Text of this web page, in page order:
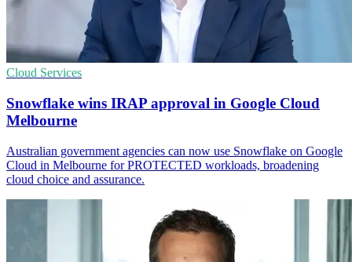
Cloud Services
Snowflake wins IRAP approval in Google Cloud
Melbourne
Australian government agencies can now use Snowflake on Google
Cloud in Melbourne for PROTECTED workloads, broadening
cloud choice and assurance.